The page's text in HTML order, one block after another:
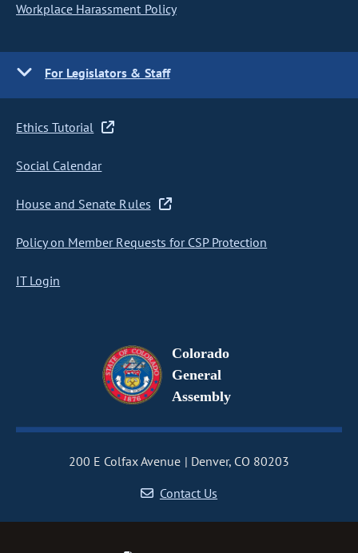
Workplace Harassment Policy
For Legislators & Staff
Ethics Tutorial
Social Calendar
House and Senate Rules
Policy on Member Requests for CSP Protection
IT Login
Colorado
General
Assembly
200 E Colfax Avenue
Denver, CO 80203
Contact Us